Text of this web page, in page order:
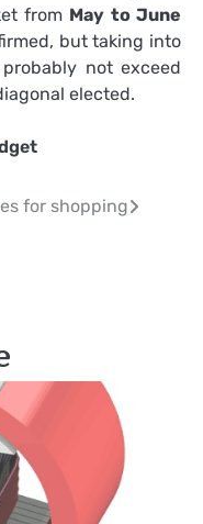
from May to June
but taking into
not exceed
elected.
for shopping